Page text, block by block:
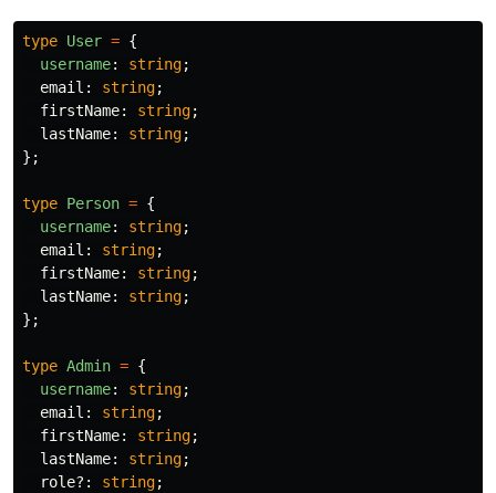
type User = {
username: string;
email : string;
firstName: string;
lastName: string;
};
type Person = {
username: string;
email : string;
firstName: string;
lastName: string;
};
type Admin = {
username: string;
email : string;
firstName: string;
lastName: string;
role?: string;